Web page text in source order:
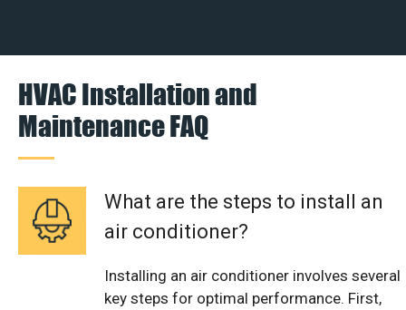
HVAC Installation and
Maintenance FAQ
What are the steps to install an
air conditioner?
Installing an air conditioner involves several
key steps for optimal performance. First,